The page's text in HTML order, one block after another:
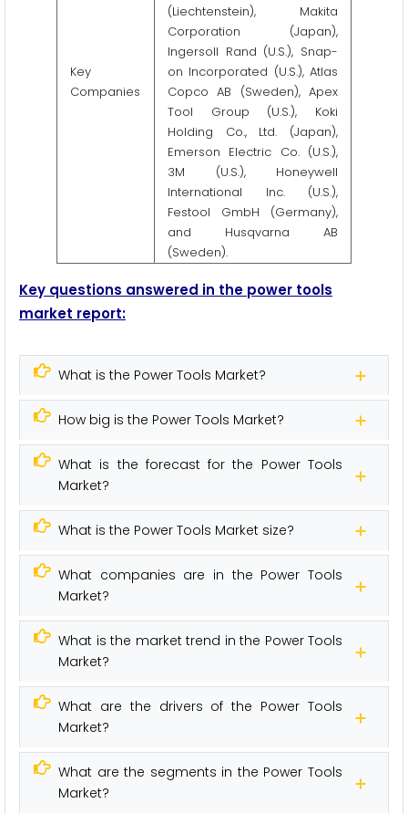
Key
Companies
(Liechtenstein), Makita
Corporation (Japan),
Ingersoll Rand (U.S.), Snap-
on Incorporated (U.S.), Atlas
Copco AB (Sweden), Apex
Tool Group (U.S.), Koki
Holding Co., Ltd. (Japan),
Emerson Electric Co. (U.S.),
3M (U.S.), Honeywell
International Inc. (U.S.),
Festool GmbH (Germany),
and Husqvarna AB
(Sweden).
Key questions answered in the power tools
market report:
What is the Power Tools Market?
How big is the Power Tools Market?
What is the forecast for the Power Tools
Market?
What is the Power Tools Market size?
What companies are in the Power Tools
Market?
What is the market trend in the Power Tools
Market?
What are the drivers of the Power Tools
Market?
What are the segments in the Power Tools
Market?